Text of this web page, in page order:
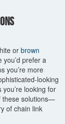
or brown
you’d prefer a
you’re more
looking
looking for
these solutions—
of chain link